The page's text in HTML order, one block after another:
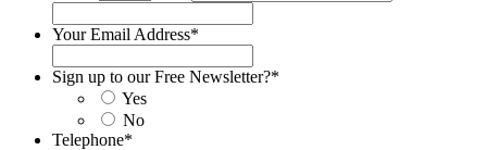
Your Email Address*
Sign up to our Free Newsletter?*
Yes
No
Telephone*